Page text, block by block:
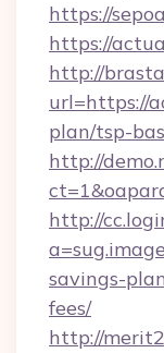
https://
https://
http://
url=https://
plan/tsp-
http://
http://
savings-
fees/
http://